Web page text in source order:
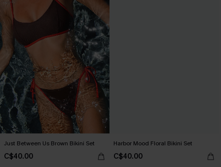
Just Between Us Brown Bikini Set
C$40.00
Harbor Mood Floral Bikini Set
C$40.00